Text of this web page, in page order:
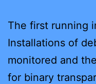
The first running
Installations of
monitored and
for binary